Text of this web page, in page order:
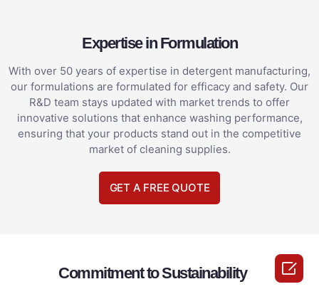
Expertise in Formulation
With over 50 years of expertise in detergent manufacturing,
our formulations are formulated for efficacy and safety. Our
R&D team stays updated with market trends to offer
innovative solutions that enhance washing performance,
ensuring that your products stand out in the competitive
market of cleaning supplies.
GET A FREE QUOTE
Commitment to Sustainability 